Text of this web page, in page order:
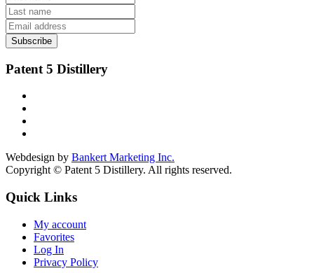
Subscribe
Patent 5 Distillery
Webdesign by Bankert Marketing Inc.
Copyright © Patent 5 Distillery. All rights reserved.
Quick Links
My account
Favorites
Log In
Privacy Policy